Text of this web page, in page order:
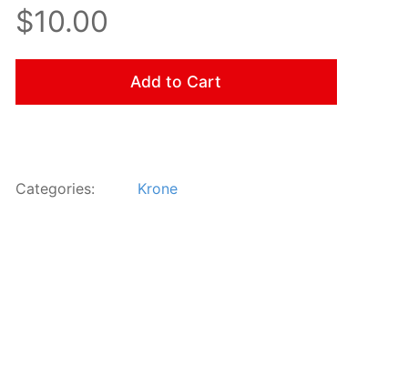
$10.00
Add to Cart
Categories: Krone